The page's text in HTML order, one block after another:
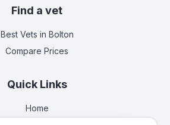
Find a vet
Best Vets in Bolton
Compare Prices
Quick Links
Home